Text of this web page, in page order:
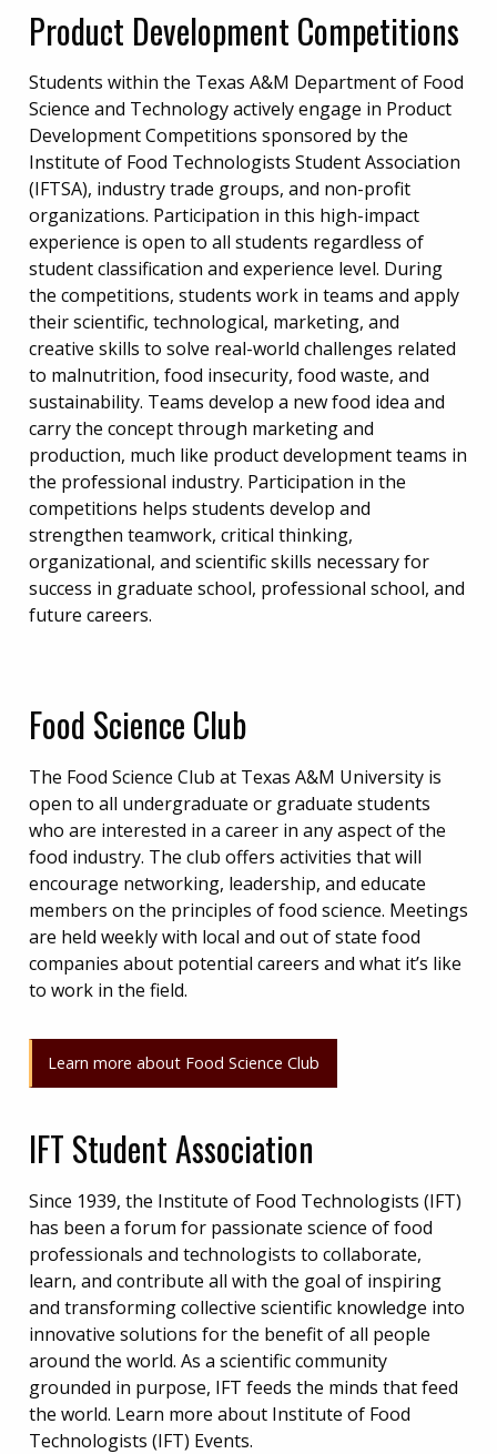
Product Development Competitions
Students within the Texas A&M Department of Food
Science and Technology actively engage in Product
Development Competitions sponsored by the
Institute of Food Technologists Student Association
(IFTSA), industry trade groups, and non-profit
organizations. Participation in this high-impact
experience is open to all students regardless of
student classification and experience level. During
the competitions, students work in teams and apply
their scientific, technological, marketing, and
creative skills to solve real-world challenges related
to malnutrition, food insecurity, food waste, and
sustainability. Teams develop a new food idea and
carry the concept through marketing and
production, much like product development teams in
the professional industry. Participation in the
competitions helps students develop and
strengthen teamwork, critical thinking,
organizational, and scientific skills necessary for
success in graduate school, professional school, and
future careers.
Food Science Club
The Food Science Club at Texas A&M University is
open to all undergraduate or graduate students
who are interested in a career in any aspect of the
food industry. The club offers activities that will
encourage networking, leadership, and educate
members on the principles of food science. Meetings
are held weekly with local and out of state food
companies about potential careers and what it’s like
to work in the field.
Learn more about Food Science Club
IFT Student Association
Since 1939, the Institute of Food Technologists (IFT)
has been a forum for passionate science of food
professionals and technologists to collaborate,
learn, and contribute all with the goal of inspiring
and transforming collective scientific knowledge into
innovative solutions for the benefit of all people
around the world. As a scientific community
grounded in purpose, IFT feeds the minds that feed
the world. Learn more about Institute of Food
Technologists (IFT) Events.